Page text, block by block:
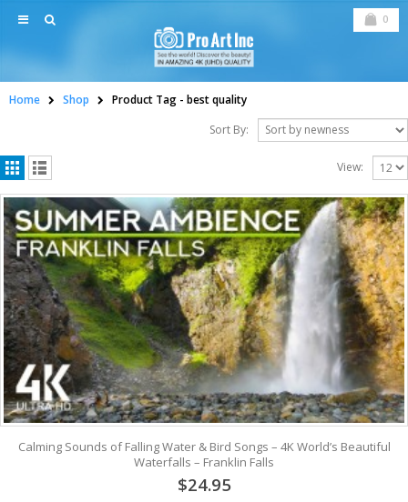
0
Home Shop Product Tag - best quality
Sort By:
View:
Calming Sounds of Falling Water & Bird Songs – 4K World’s Beautiful
Waterfalls – Franklin Falls
$24.95